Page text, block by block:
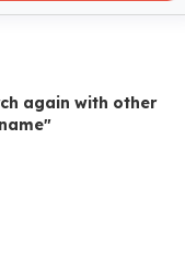
again with other